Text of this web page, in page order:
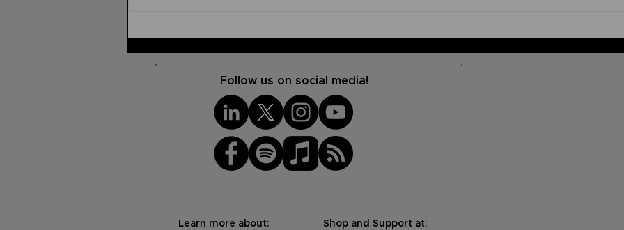
Follow us on social media!
Learn more about: Shop and Support at: